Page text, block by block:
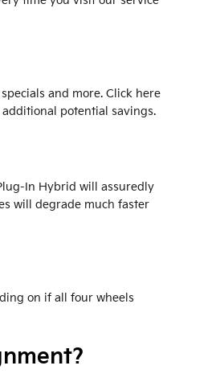
and more. Click here
potential savings.
In Hybrid will assuredly
will degrade much faster
on if all four wheels